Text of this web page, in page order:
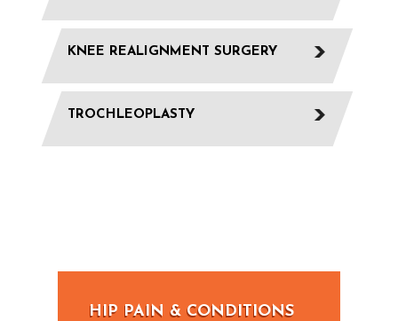
KNEE REALIGNMENT SURGERY
TROCHLEOPLASTY
HIP PAIN & CONDITIONS